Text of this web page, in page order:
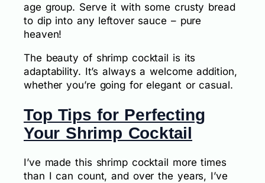
age group. Serve it with some crusty bread
to dip into any leftover sauce – pure
heaven!
The beauty of shrimp cocktail is its
adaptability. It’s always a welcome addition,
whether you’re going for elegant or casual.
Top Tips for Perfecting
Your Shrimp Cocktail
I’ve made this shrimp cocktail more times
than I can count, and over the years, I’ve